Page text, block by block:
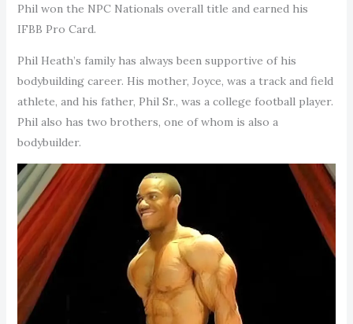
Phil won the NPC Nationals overall title and earned his
IFBB Pro Card.
Phil Heath’s family has always been supportive of his
bodybuilding career. His mother, Joyce, was a track and field
athlete, and his father, Phil Sr., was a college football player.
Phil also has two brothers, one of whom is also a
bodybuilder.